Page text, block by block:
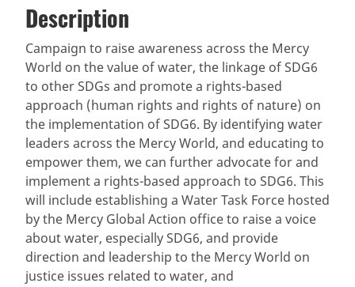
(active
tab)
SDG 14 targets covered
Resources mobilized Partnership Progress
Description
Campaign to raise awareness across the Mercy
World on the value of water, the linkage of SDG6
to other SDGs and promote a rights-based
approach (human rights and rights of nature) on
the implementation of SDG6. By identifying water
leaders across the Mercy World, and educating to
empower them, we can further advocate for and
implement a rights-based approach to SDG6. This
will include establishing a Water Task Force hosted
by the Mercy Global Action office to raise a voice
about water, especially SDG6, and provide
direction and leadership to the Mercy World on
justice issues related to water, and